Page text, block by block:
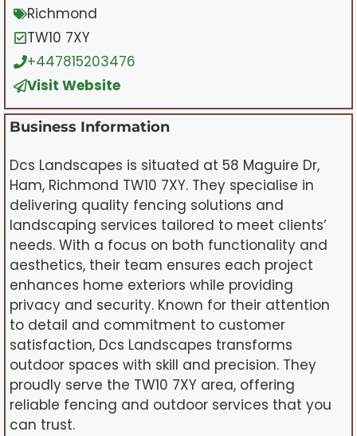
Richmond
TW10 7XY
+447815203476
Visit Website
Business Information
Dcs Landscapes is situated at 58 Maguire Dr,
Ham, Richmond TW10 7XY. They specialise in
delivering quality fencing solutions and
landscaping services tailored to meet clients’
needs. With a focus on both functionality and
aesthetics, their team ensures each project
enhances home exteriors while providing
privacy and security. Known for their attention
to detail and commitment to customer
satisfaction, Dcs Landscapes transforms
outdoor spaces with skill and precision. They
proudly serve the TW10 7XY area, offering
reliable fencing and outdoor services that you
can trust.